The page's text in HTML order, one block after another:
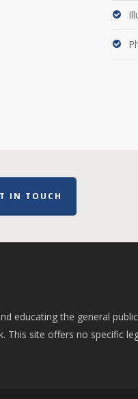
IN TOUCH
educating the general
site offers no specific